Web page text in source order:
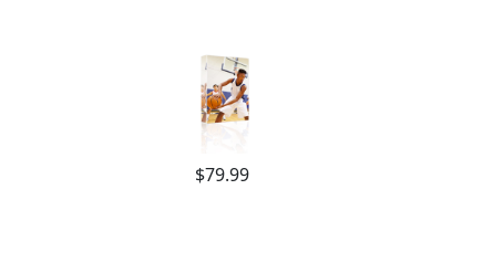
$79.99